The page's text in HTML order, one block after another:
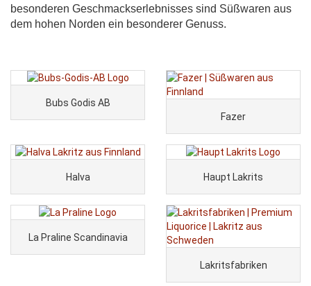
besonderen Geschmackserlebnisses sind Süßwaren aus
dem hohen Norden ein besonderer Genuss.
Bubs Godis AB
Fazer
Halva Haupt Lakrits
La Praline Scandinavia
Lakritsfabriken